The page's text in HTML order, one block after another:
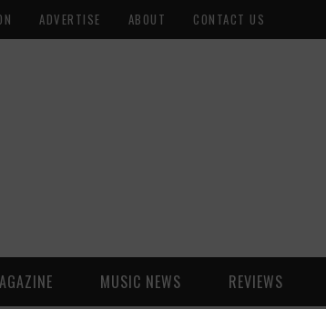
ADVERTISE ABOUT CONTACT US
MUSIC NEWS REVIEWS